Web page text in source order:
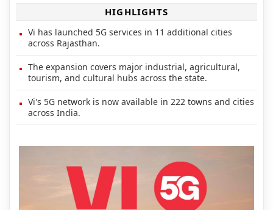
HIGHLIGHTS
Vi has launched 5G services in 11 additional cities
across Rajasthan.
The expansion covers major industrial, agricultural,
tourism, and cultural hubs across the state.
Vi's 5G network is now available in 222 towns and cities
across India.